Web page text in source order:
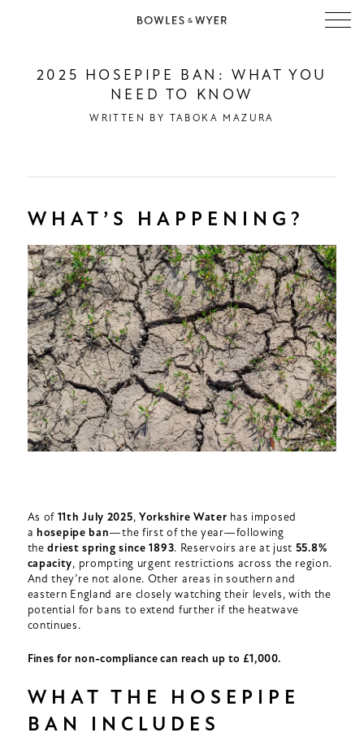
2025 HOSEPIPE BAN: WHAT YOU
NEED TO KNOW
WRITTEN BY TABOKA MAZURA
WHAT’S HAPPENING?
As of 11th July 2025, Yorkshire Water has imposed
a hosepipe ban—the first of the year—following
the driest spring since 1893. Reservoirs are at just 55.8%
capacity, prompting urgent restrictions across the region.
And they’re not alone. Other areas in southern and
eastern England are closely watching their levels, with the
potential for bans to extend further if the heatwave
continues.
Fines for non-compliance can reach up to £1,000.
WHAT THE HOSEPIPE
BAN INCLUDES